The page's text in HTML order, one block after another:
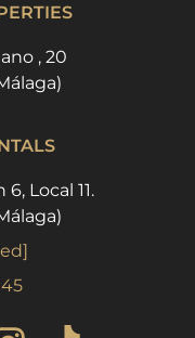
, 20
Local 11.